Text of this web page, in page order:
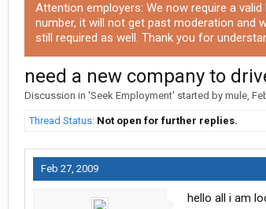
Attention employers: We now require a
number, it will not get past moderation and
still required as well. Thank you for
need a new company to
Discussion in 'Seek Employment' started by mule,
Thread Status: Not open for further replies.
Feb 27, 2009
hello all i am